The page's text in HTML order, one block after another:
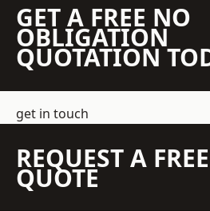
GET A FREE NO
OBLIGATION
QUOTATION
get in touch
REQUEST A FREE
QUOTE